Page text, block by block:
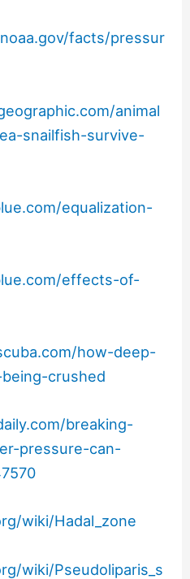
facts/pressur
animal
snailfish-survive-
equalization-
effects-of-
how-deep-
crushed
breaking-
pressure-can-
wiki/Hadal_zone
wiki/Pseudoliparis_s